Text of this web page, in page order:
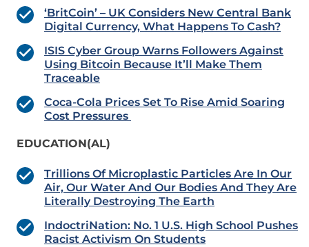
‘BritCoin’ – UK Considers New Central Bank
Digital Currency, What Happens To Cash?
ISIS Cyber Group Warns Followers Against
Using Bitcoin Because It’ll Make Them
Traceable
Coca-Cola Prices Set To Rise Amid Soaring
Cost Pressures
EDUCATION(AL)
Trillions Of Microplastic Particles Are In Our
Air, Our Water And Our Bodies And They Are
Literally Destroying The Earth
IndoctriNation: No. 1 U.S. High School Pushes
Racist Activism On Students